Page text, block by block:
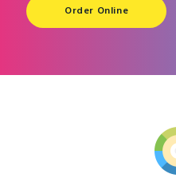
Order Online